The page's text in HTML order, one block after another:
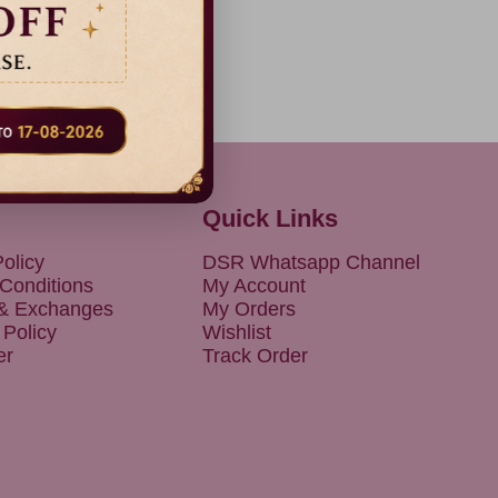
Exchanges
Quick Links
DSR Whatsapp Channel
My Account
My Orders
Wishlist
Track Order